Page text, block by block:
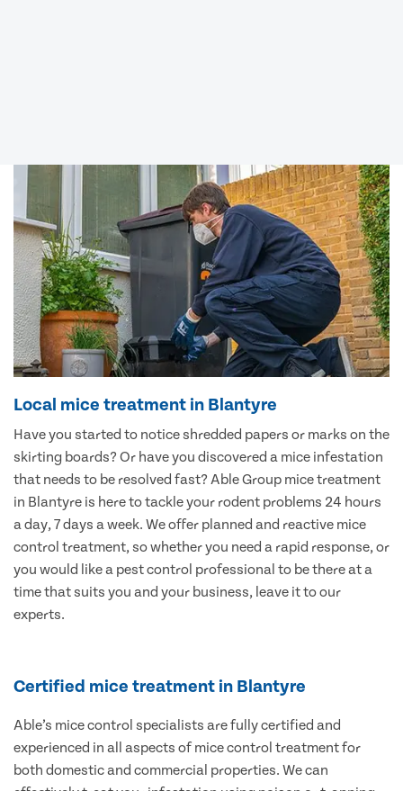
Local mice treatment in Blantyre
Have you started to notice shredded papers or marks on the
skirting boards? Or have you discovered a mice infestation
that needs to be resolved fast? Able Group mice treatment
in Blantyre is here to tackle your rodent problems 24 hours
a day, 7 days a week. We offer planned and reactive mice
control treatment, so whether you need a rapid response, or
you would like a pest control professional to be there at a
time that suits you and your business, leave it to our
experts.
Certified mice treatment in Blantyre
Able’s mice control specialists are fully certified and
experienced in all aspects of mice control treatment for
both domestic and commercial properties. We can